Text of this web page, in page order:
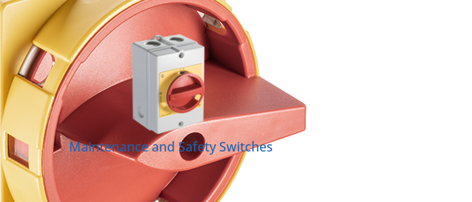
Maintenance and Safety Switches